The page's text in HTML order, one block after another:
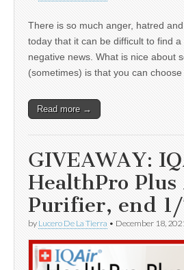
There is so much anger, hatred
today that it can be difficult to find
negative news. What is nice about
(sometimes) is that you can
Read more →
GIVEAWAY:
HealthPro
Purifier, end
by Lucero De La Tierra • December 18,